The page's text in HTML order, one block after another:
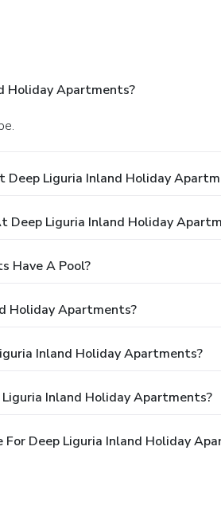
Holiday Apartments?
Liguria Inland Holiday
Liguria Inland Holiday
Have A Pool?
Holiday Apartments?
Inland Holiday Apartments?
Inland Holiday Apartments?
Deep Liguria Inland Holiday